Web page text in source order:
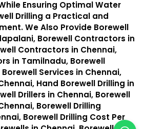
Ensuring Optimal Water
Drilling a Practical and
We Also Provide Borewell
Borewell Contractors in
Contractors in Chennai,
in Tamilnadu, Borewell
Services in Chennai,
Hand Borewell Drilling in
Drillers in Chennai, Borewell
Borewell Drilling
Borewell Drilling Cost Per